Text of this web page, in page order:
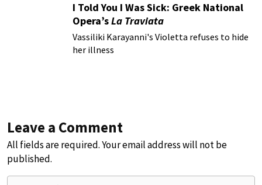
I Told You I Was Sick: Greek National
Opera’sLa Traviata
Vassiliki Karayanni's Violetta refuses to hide
her illness
Leave a Comment
All fields are required. Your email address will not be
published.